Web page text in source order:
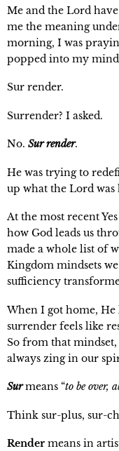
Me and the Lord
me the meaning
morning, I was
popped into my
Sur render.
Surrender? I asked.
No. Sur render.
He was trying to
up what the Lord was
At the most recent
how God leads us
made a whole list of
Kingdom mindsets
sufficiency
When I got home,
surrender feels like
So from that mindset,
always zing in our
Surmeans “to be over,
Think sur-plus, sur-
Render means in